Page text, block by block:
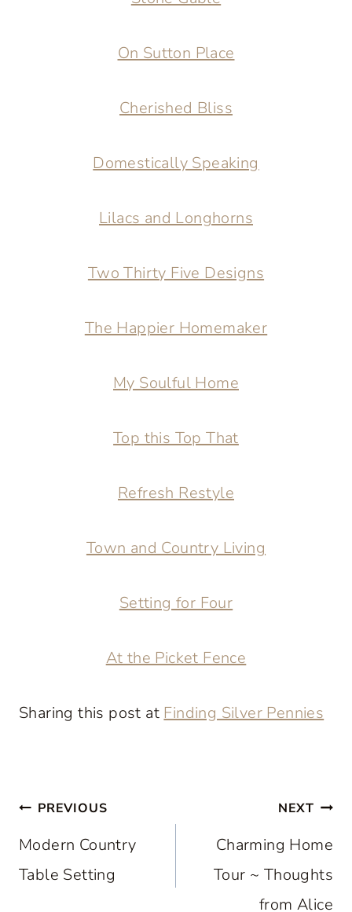
On Sutton Place
Cherished Bliss
Domestically Speaking
Lilacs and Longhorns
Two Thirty Five Designs
The Happier Homemaker
My Soulful Home
Top this Top That
Refresh Restyle
Town and Country Living
Setting for Four
At the Picket Fence
Sharing this post at Finding Silver Pennies
Post
navigation
PREVIOUS
Modern Country
Table Setting
NEXT
Charming Home
Tour ~ Thoughts
from Alice